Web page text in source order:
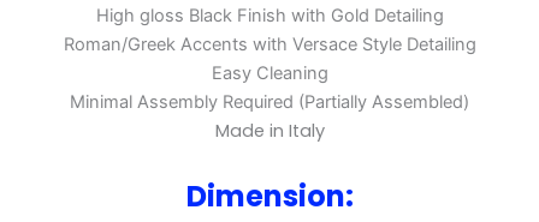
High gloss Black Finish with Gold Detailing
Roman/Greek Accents with Versace Style Detailing
Easy Cleaning
Minimal Assembly Required (Partially Assembled)
Made in Italy
Dimension: